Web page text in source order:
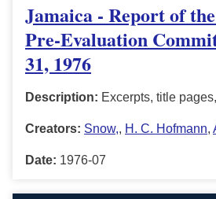
Jamaica - Report of
Pre-Evaluation
31, 1976
Description: Excerpts, title
Creators: Snow,, H. C. Hofmann,
Date: 1976-07